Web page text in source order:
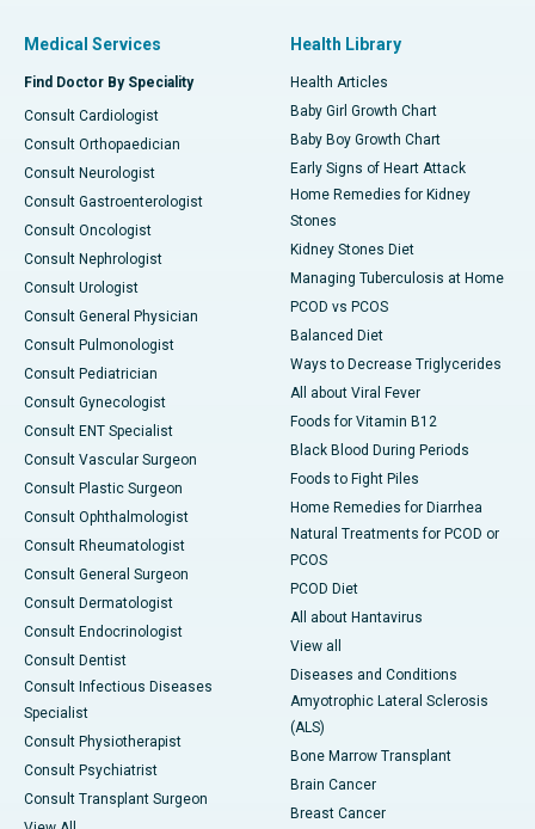
Medical Services
Find Doctor By Speciality
Consult Cardiologist
Consult Orthopaedician
Consult Neurologist
Consult Gastroenterologist
Consult Oncologist
Consult Nephrologist
Consult Urologist
Consult General Physician
Consult Pulmonologist
Consult Pediatrician
Consult Gynecologist
Consult ENT Specialist
Consult Vascular Surgeon
Consult Plastic Surgeon
Consult Ophthalmologist
Consult Rheumatologist
Consult General Surgeon
Consult Dermatologist
Consult Endocrinologist
Consult Dentist
Consult Infectious Diseases
Specialist
Consult Physiotherapist
Consult Psychiatrist
Consult Transplant Surgeon
Health Library
Health Articles
Baby Girl Growth Chart
Baby Boy Growth Chart
Early Signs of Heart Attack
Home Remedies for Kidney
Stones
Kidney Stones Diet
Managing Tuberculosis at Home
PCOD vs PCOS
Balanced Diet
Ways to Decrease Triglycerides
All about Viral Fever
Foods for Vitamin B12
Black Blood During Periods
Foods to Fight Piles
Home Remedies for Diarrhea
Natural Treatments for PCOD or
PCOS
PCOD Diet
All about Hantavirus
View all
Diseases and Conditions
Amyotrophic Lateral Sclerosis
(ALS)
Bone Marrow Transplant
Brain Cancer
Breast Cancer